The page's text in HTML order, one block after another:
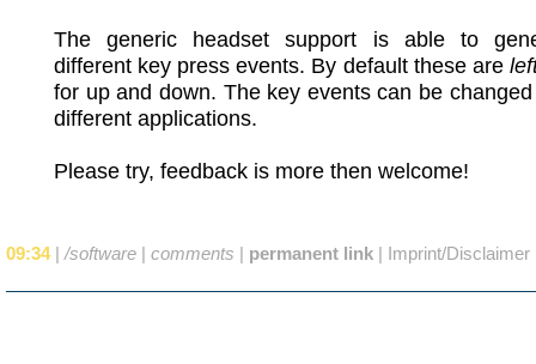
The generic headset support is able to
different key press events. By default these are
for up and down. The key events can be
different applications.
Please try, feedback is more then welcome!
09:34 | /software | comments | permanent link | Imprint/Disclaimer